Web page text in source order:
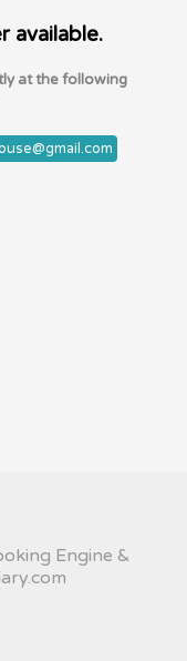
available.
at the following
Engine &